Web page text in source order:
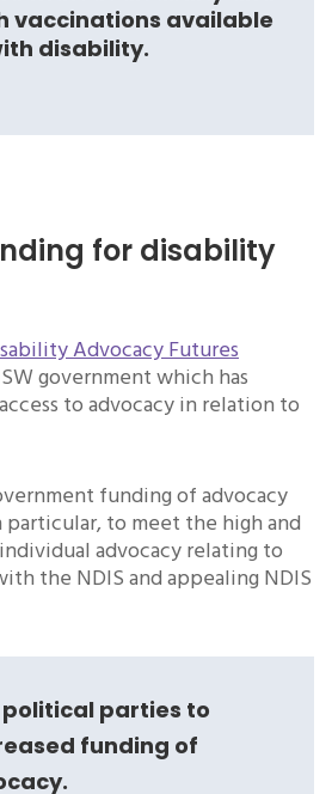
vaccinations available
disability.
for disability
Advocacy Futures
government which has
to advocacy in relation to
funding of advocacy
to meet the high and
advocacy relating to
the NDIS and appealing NDIS
political parties to
funding of